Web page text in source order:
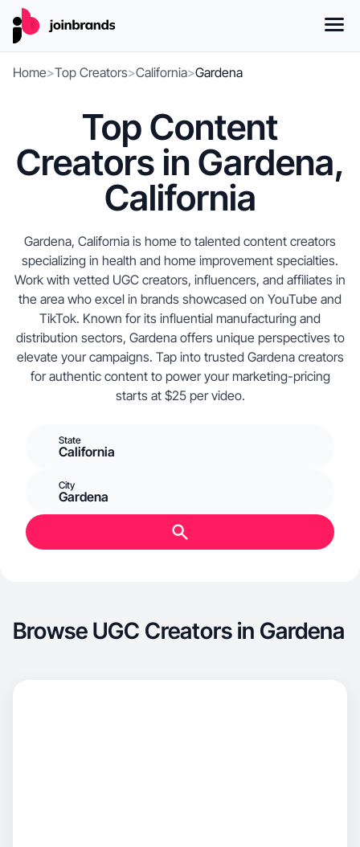
Home>Top Creators>California>Gardena
Top Content
Creators in Gardena,
California
Gardena, California is home to talented content creators
specializing in health and home improvement specialties.
Work with vetted UGC creators, influencers, and affiliates in
the area who excel in brands showcased on YouTube and
TikTok. Known for its influential manufacturing and
distribution sectors, Gardena offers unique perspectives to
elevate your campaigns. Tap into trusted Gardena creators
for authentic content to power your marketing-pricing
starts at $25 per video.
State
California
City
Gardena
Browse UGC Creators in Gardena